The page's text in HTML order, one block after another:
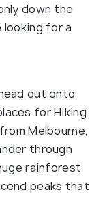
down the
looking for a
out onto
for Hiking
Melbourne,
through
rainforest
peaks that